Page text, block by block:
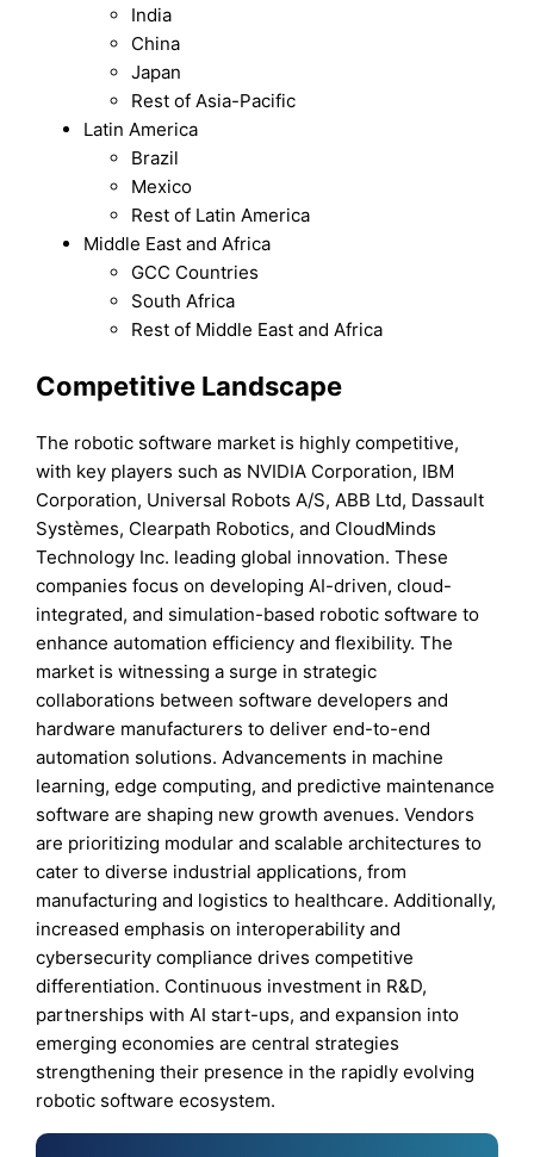
India
China
Japan
Rest of Asia-Pacific
Latin America
Brazil
Mexico
Rest of Latin America
Middle East and Africa
GCC Countries
South Africa
Rest of Middle East and Africa
Competitive Landscape
The robotic software market is highly competitive,
with key players such as NVIDIA Corporation, IBM
Corporation, Universal Robots A/S, ABB Ltd, Dassault
Systèmes, Clearpath Robotics, and CloudMinds
Technology Inc. leading global innovation. These
companies focus on developing AI-driven, cloud-
integrated, and simulation-based robotic software to
enhance automation efficiency and flexibility. The
market is witnessing a surge in strategic
collaborations between software developers and
hardware manufacturers to deliver end-to-end
automation solutions. Advancements in machine
learning, edge computing, and predictive maintenance
software are shaping new growth avenues. Vendors
are prioritizing modular and scalable architectures to
cater to diverse industrial applications, from
manufacturing and logistics to healthcare. Additionally,
increased emphasis on interoperability and
cybersecurity compliance drives competitive
differentiation. Continuous investment in R&D,
partnerships with AI start-ups, and expansion into
emerging economies are central strategies
strengthening their presence in the rapidly evolving
robotic software ecosystem.